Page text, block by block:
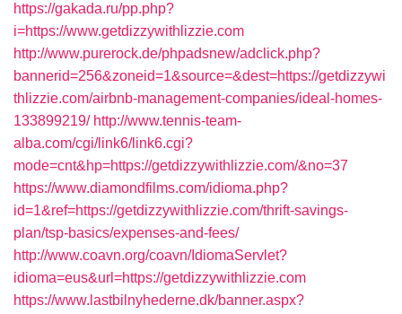
https://gakada.ru/pp.php?
i=https://www.getdizzywithlizzie.com
http://www.purerock.de/phpadsnew/adclick.php?
bannerid=256&zoneid=1&source=&dest=https://getdizzywi
thlizzie.com/airbnb-management-companies/ideal-homes-
133899219/ http://www.tennis-team-
alba.com/cgi/link6/link6.cgi?
mode=cnt&hp=https://getdizzywithlizzie.com/&no=37
https://www.diamondfilms.com/idioma.php?
id=1&ref=https://getdizzywithlizzie.com/thrift-savings-
plan/tsp-basics/expenses-and-fees/
http://www.coavn.org/coavn/IdiomaServlet?
idioma=eus&url=https://getdizzywithlizzie.com
https://www.lastbilnyhederne.dk/banner.aspx?